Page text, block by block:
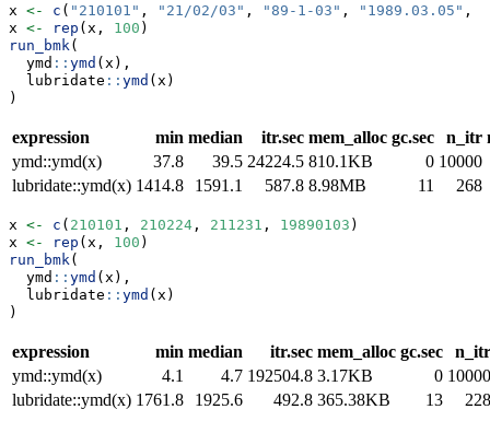
x <- c ( "210101" , "21/02/03" , "89-1-03" , "1989.03.05" ,
x <- rep (x, 100 )
run_bmk (
  ymd
:: ymd (x),
  lubridate
:: ymd (x)
)
expression min median itr.sec mem_alloc gc.sec n_itr
ymd::ymd(x)
37.8 39.5 24224.5 810.1KB 0 10000
lubridate::ymd(x) 1414.8 1591.1 587.8 8.98MB 11 268
x <- c ( 210101 , 210224 , 211231 , 19890103 )
x <- rep (x, 100 )
run_bmk (
  ymd
:: ymd (x),
  lubridate
:: ymd (x)
)
expression min median itr.sec mem_alloc gc.sec
n_itr
ymd::ymd(x)
4.1 4.7 192504.8 3.17KB 0 10000
lubridate::ymd(x) 1761.8 1925.6 492.8 365.38KB 13 228